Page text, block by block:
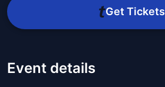
Get Tickets
Event details